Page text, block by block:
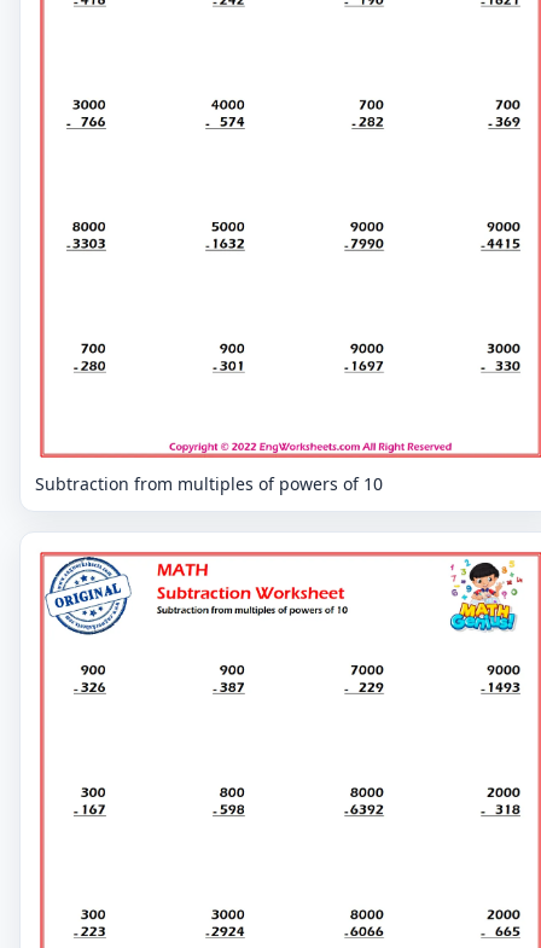
Subtraction from multiples of powers of 10